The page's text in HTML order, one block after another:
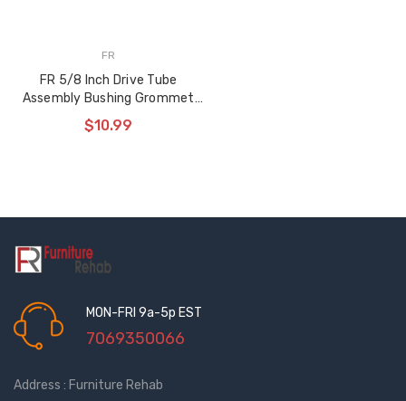
FR
FR 5/8 Inch Drive Tube
Assembly Bushing Grommet
Washer Set
$10.99
MON-FRI 9a-5p EST
7069350066
Address : Furniture Rehab